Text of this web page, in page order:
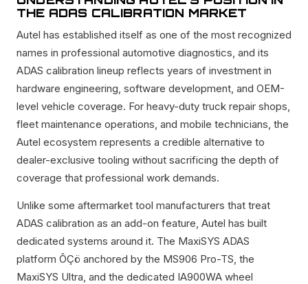
THE ADAS CALIBRATION MARKET
Autel has established itself as one of the most recognized
names in professional automotive diagnostics, and its
ADAS calibration lineup reflects years of investment in
hardware engineering, software development, and OEM-
level vehicle coverage. For heavy-duty truck repair shops,
fleet maintenance operations, and mobile technicians, the
Autel ecosystem represents a credible alternative to
dealer-exclusive tooling without sacrificing the depth of
coverage that professional work demands.
Unlike some aftermarket tool manufacturers that treat
ADAS calibration as an add-on feature, Autel has built
dedicated systems around it. The MaxiSYS ADAS
platform ÔÇö anchored by the MS906 Pro-TS, the
MaxiSYS Ultra, and the dedicated IA900WA wheel